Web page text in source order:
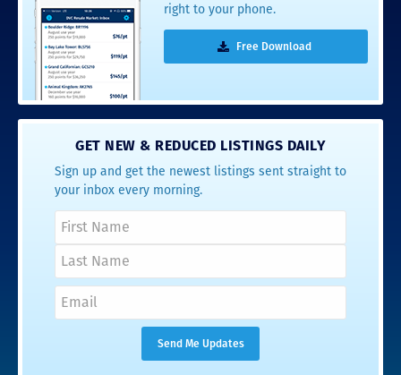
right to your phone.
Free Download
GET NEW & REDUCED LISTINGS DAILY
Sign up and get the newest listings sent straight to
your inbox every morning.